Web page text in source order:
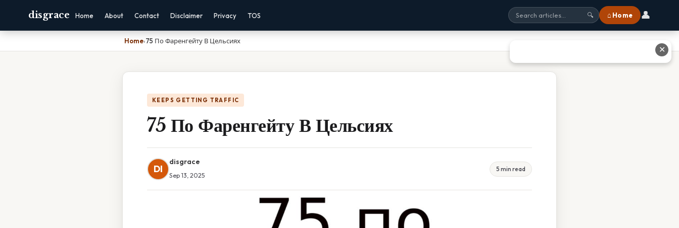
disgrace Home About Contact Disclaimer Privacy TOS 🔍 ⌂ Home 👤
Home›75 По Фаренгейту В Цельсиях
KEEPS GETTING TRAFFIC
75 По Фаренгейту В Цельсиях
DI
disgrace
Sep 13, 2025
5 min read
✕